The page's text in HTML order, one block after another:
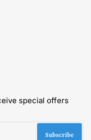
special offers
Subscribe